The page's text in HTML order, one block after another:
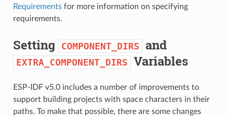
Requirementsfor more information on specifying
requirements.
Setting COMPONENT_DIRS and
EXTRA_COMPONENT_DIRS Variables
ESP-IDF v5.0 includes a number of improvements to
support building projects with space characters in their
paths. To make that possible, there are some changes